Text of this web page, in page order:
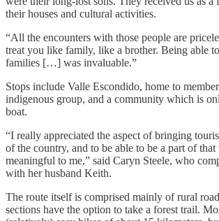
their houses and cultural activities.
“All the encounters with those people are
treat you like family, like a brother. Being able
families […] was invaluable.”
Stops include Valle Escondido, home to
indigenous group, and a community which is
boat.
“I really appreciated the aspect of bringing
of the country, and to be able to be a part of
meaningful to me,” said Caryn Steele, who
with her husband Keith.
The route itself is comprised mainly of rural
sections have the option to take a forest trail.